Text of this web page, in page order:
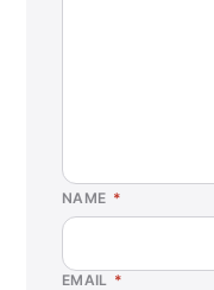
NAME *
EMAIL *